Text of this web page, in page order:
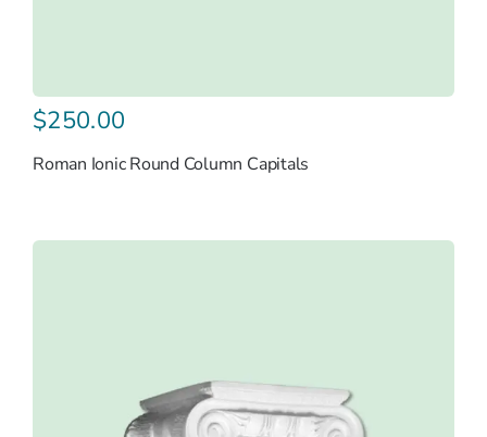
$250.00
Roman Ionic Round Column Capitals